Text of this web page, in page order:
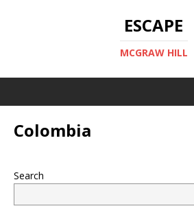
ESCAPE
MCGRAW HILL
Colombia
Search